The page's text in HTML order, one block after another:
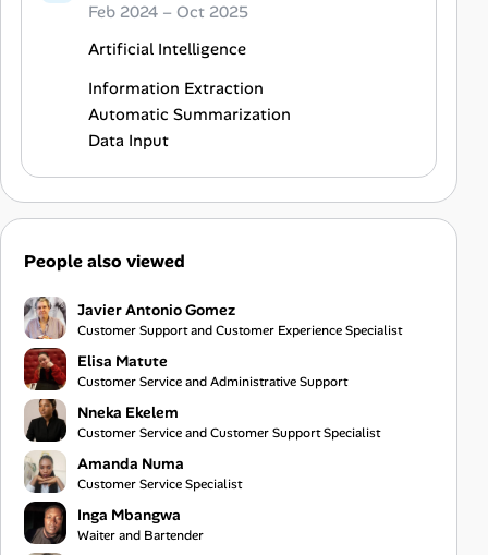
Feb 2024 – Oct 2025
Artificial Intelligence
Information Extraction
Automatic Summarization
Data Input
People also viewed
Javier Antonio Gomez
Customer Support and Customer Experience Specialist
Elisa Matute
Customer Service and Administrative Support
Nneka Ekelem
Customer Service and Customer Support Specialist
Amanda Numa
Customer Service Specialist
Inga Mbangwa
Waiter and Bartender